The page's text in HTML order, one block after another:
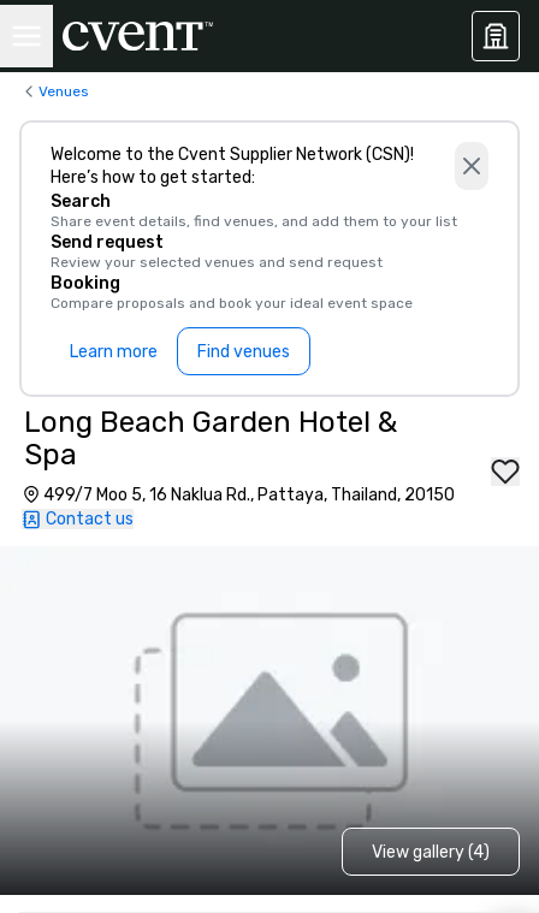
Venues
Welcome to the Cvent Supplier Network (CSN)!
Here’s how to get started:
Search
Share event details, find venues, and add them to your list
Send request
Review your selected venues and send request
Booking
Compare proposals and book your ideal event space
Learn more Find venues
Long Beach Garden Hotel &
Spa
499/7 Moo 5, 16 Naklua Rd., Pattaya, Thailand, 20150
Contact us
View gallery (4)